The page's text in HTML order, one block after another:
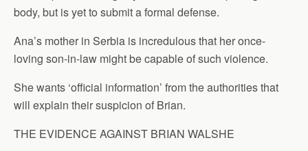
body, but is yet to submit a formal defense.
Ana’s mother in Serbia is incredulous that her once-
loving son-in-law might be capable of such violence.
She wants ‘official information’ from the authorities that
will explain their suspicion of Brian.
THE EVIDENCE AGAINST BRIAN WALSHE